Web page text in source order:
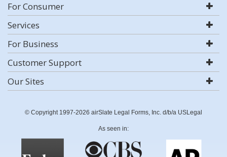
For Consumer
Services
For Business
Customer Support
Our Sites
© Copyright 1997-2026 airSlate Legal Forms, Inc. d/b/a USLegal
As seen in: